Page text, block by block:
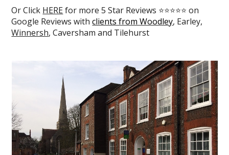
Or Click HEREfor more 5 Star Reviews ⭐⭐⭐⭐⭐ on
Google Reviews withclients from Woodley, Earley,
Winnersh, Caversham and Tilehurst